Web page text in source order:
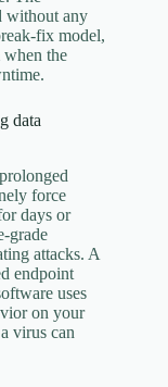
without any
fix model,
the
data
force
days or
grade
attacks. A
endpoint
uses
on your
virus can